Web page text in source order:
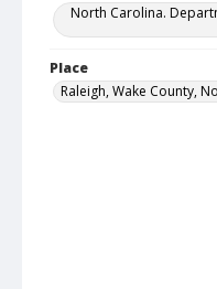
North Carolina.
Place
Raleigh, Wake County,